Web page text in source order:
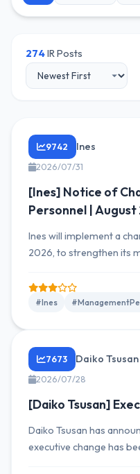
274IR Posts
9742 Ines
2026/07/31
[Ines] Notice of
Personnel |
Ines will implement a
2026, to strengthen its
#Ines
7673 Daiko
2026/07/28
[Daiko Tsusan]
Daiko Tsusan has
executive change has